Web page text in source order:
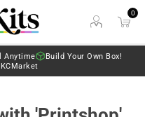
0
Anytime
Build Your Own Box!